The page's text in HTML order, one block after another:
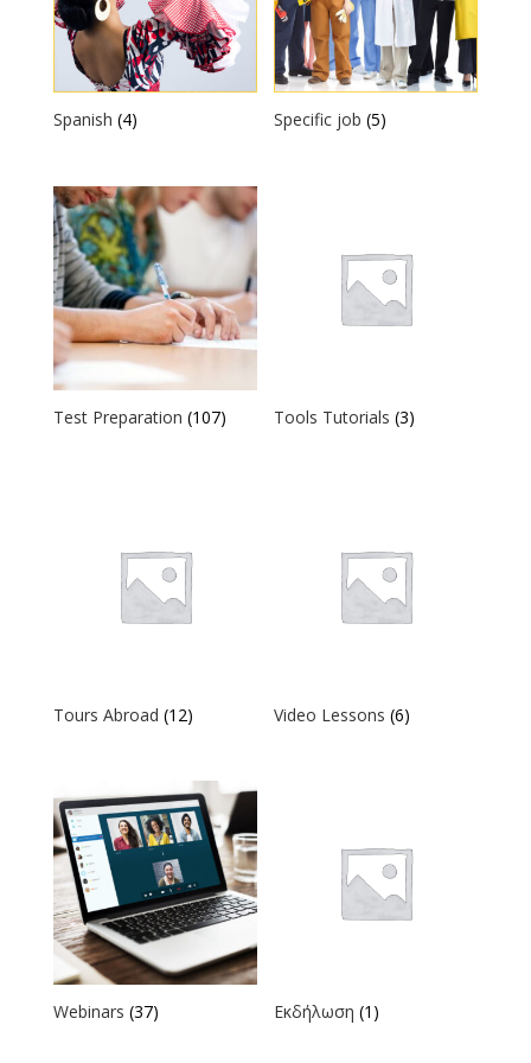
Spanish (4) Specific job(5)
Test Preparation (107) Tools Tutorials(3)
Tours Abroad (12) Video Lessons(6)
Webinars (37) Εκδήλωση(1)